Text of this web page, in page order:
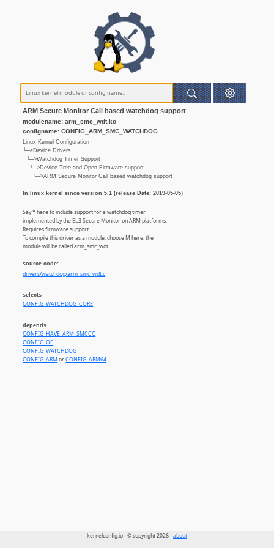
ARM Secure Monitor Call based watchdog support
modulename: arm_smc_wdt.ko
configname: CONFIG_ARM_SMC_WATCHDOG
Linux Kernel Configuration
└─>Device Drivers
└─>Watchdog Timer Support
└─>Device Tree and Open Firmware support
└─>ARM Secure Monitor Call based watchdog support
In linux kernel since version 5.1 (release Date: 2019-05-05)
Say Y here to include support for a watchdog timer
implemented by the EL3 Secure Monitor on ARM platforms.
Requires firmware support.
To compile this driver as a module, choose M here: the
module will be called arm_smc_wdt.
source code:
drivers/watchdog/arm_smc_wdt.c
selects
CONFIG_WATCHDOG_CORE
depends
CONFIG_HAVE_ARM_SMCCC
CONFIG_OF
CONFIG_WATCHDOG
CONFIG_ARM orCONFIG_ARM64
kernelconfig.io - © copyright 2026 -about